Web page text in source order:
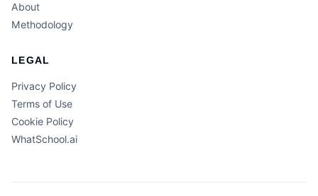
About
Methodology
LEGAL
Privacy Policy
Terms of Use
Cookie Policy
WhatSchool.ai